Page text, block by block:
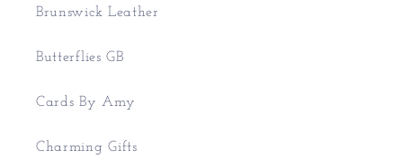
Brunswick Leather
Butterflies GB
Cards By Amy
Charming Gifts